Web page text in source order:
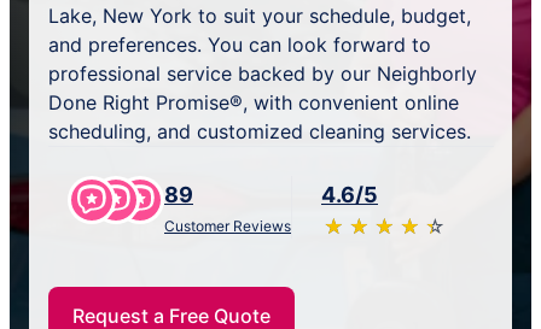
Lake, New York to suit your schedule, budget,
and preferences. You can look forward to
professional service backed by our Neighborly
Done Right Promise®, with convenient online
scheduling, and customized cleaning services.
89
Customer Reviews
4.6/5
★ ★ ★ ★ ★
☆ ☆ ☆ ☆ ☆
Request a Free Quote